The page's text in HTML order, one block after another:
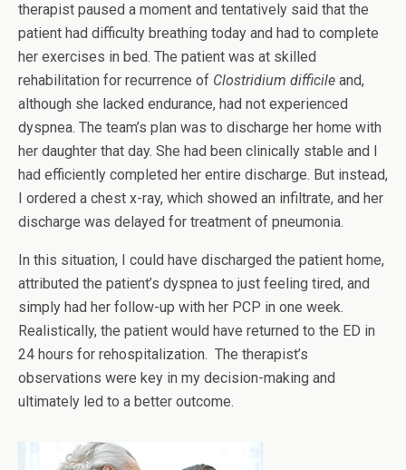
therapist paused a moment and tentatively said that the
patient had difficulty breathing today and had to complete
her exercises in bed. The patient was at skilled
rehabilitation for recurrence of Clostridium difficile and,
although she lacked endurance, had not experienced
dyspnea. The team’s plan was to discharge her home with
her daughter that day. She had been clinically stable and I
had efficiently completed her entire discharge. But instead,
I ordered a chest x-ray, which showed an infiltrate, and her
discharge was delayed for treatment of pneumonia.
In this situation, I could have discharged the patient home,
attributed the patient’s dyspnea to just feeling tired, and
simply had her follow-up with her PCP in one week.
Realistically, the patient would have returned to the ED in
24 hours for rehospitalization. The therapist’s
observations were key in my decision-making and
ultimately led to a better outcome.